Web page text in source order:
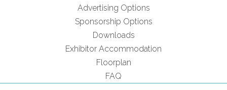
Advertising Options
Sponsorship Options
Downloads
Exhibitor Accommodation
Floorplan
FAQ